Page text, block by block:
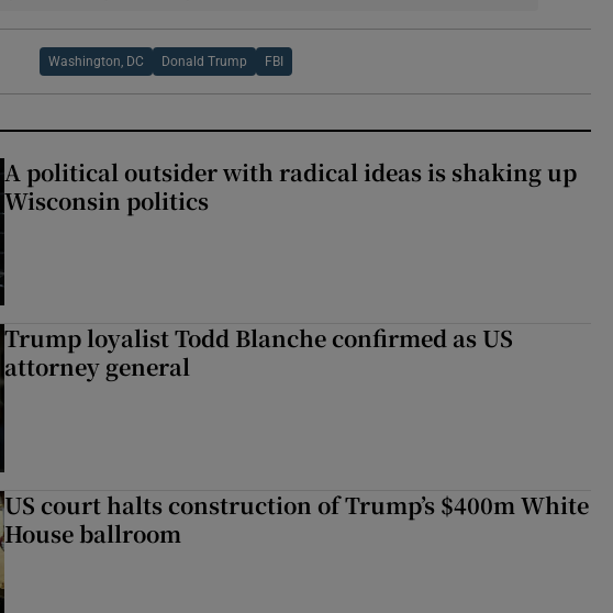
Washington, DC Donald Trump FBI
A political outsider with radical ideas is shaking up
Wisconsin politics
Trump loyalist Todd Blanche confirmed as US
attorney general
US court halts construction of Trump’s $400m White
House ballroom